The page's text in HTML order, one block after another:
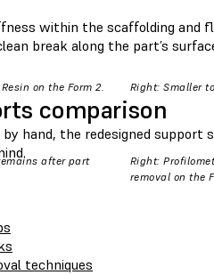
within the scaffolding and
break along the part’s
on the Form 2. Right: Smaller
comparison
hand, the redesigned
after part
Right:
removal on the
techniques